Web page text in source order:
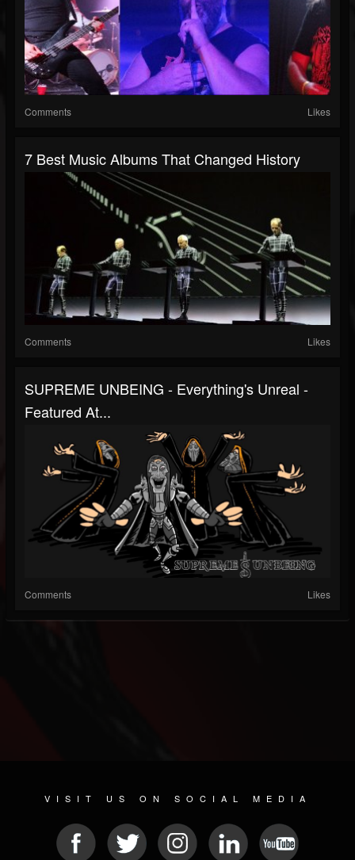
Comments Likes
7 Best Music Albums That Changed History
Comments Likes
SUPREME UNBEING - Everything's Unreal -
Featured At...
Comments Likes
VISIT US ON SOCIAL MEDIA